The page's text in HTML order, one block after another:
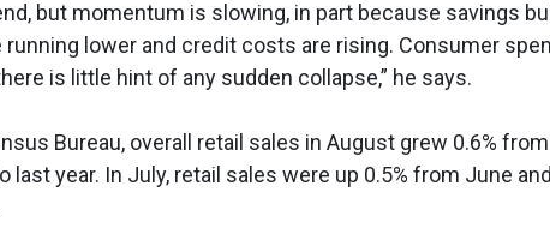
but momentum is slowing, in part because savings
running lower and credit costs are rising. Consumer
is little hint of any sudden collapse,” he says.
Bureau, overall retail sales in August grew 0.6%
last year. In July, retail sales were up 0.5% from June